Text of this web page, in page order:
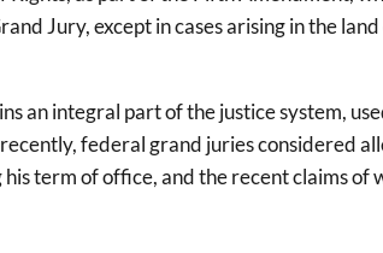
Jury, except in cases arising in the
an integral part of the justice system,
federal grand juries considered
term of office, and the recent claims